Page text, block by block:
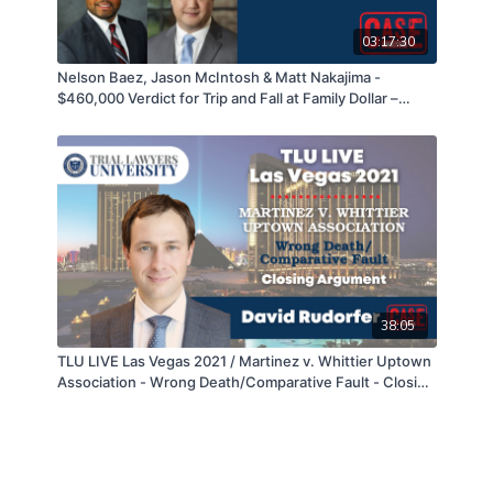
03:17:30
Nelson Baez, Jason McIntosh & Matt Nakajima -
$460,000 Verdict for Trip and Fall at Family Dollar –
38:05
TLU LIVE Las Vegas 2021 / Martinez v. Whittier Uptown
Association - Wrong Death/Comparative Fault - Closing